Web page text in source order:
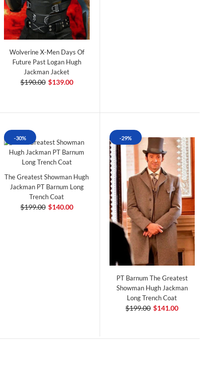
Wolverine X-Men Days Of
Future Past Logan Hugh
Jackman Jacket
$190.00 $139.00
-30%
The Greatest Showman Hugh
Jackman PT Barnum Long
Trench Coat
$199.00 $140.00
-29%
PT Barnum The Greatest
Showman Hugh Jackman
Long Trench Coat
$199.00 $141.00